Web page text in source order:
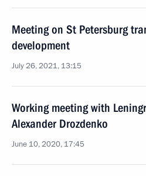
Meeting on St Petersburg
development
July 26, 2021, 13:15
Working meeting with
Alexander Drozdenko
June 10, 2020, 17:45